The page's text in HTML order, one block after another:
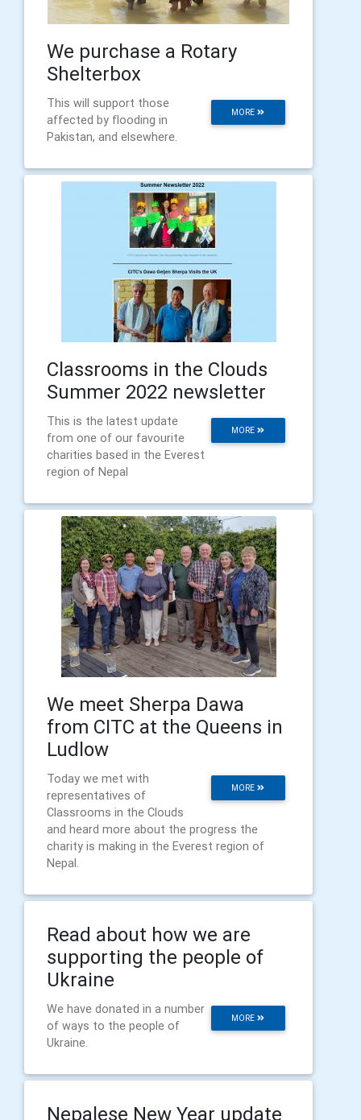
We purchase a Rotary
Shelterbox
MORE
This will support those
affected by flooding in
Pakistan, and elsewhere.
Classrooms in the Clouds
Summer 2022 newsletter
MORE
This is the latest update
from one of our favourite
charities based in the Everest
region of Nepal
We meet Sherpa Dawa
from CITC at the Queens in
Ludlow
MORE
Today we met with
representatives of
Classrooms in the Clouds
and heard more about the progress the
charity is making in the Everest region of
Nepal.
Read about how we are
supporting the people of
Ukraine
MORE
We have donated in a number
of ways to the people of
Ukraine.
Nepalese New Year update